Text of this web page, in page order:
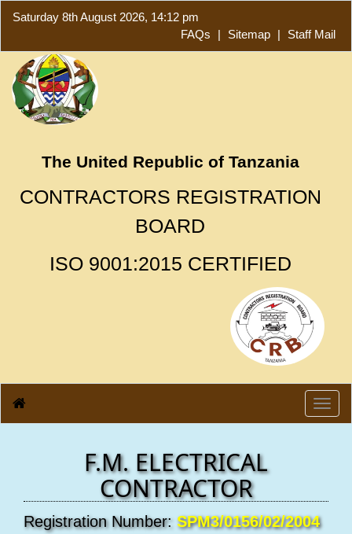
Saturday 8th August 2026, 14:12 pm
FAQs
| Sitemap | Staff Mail
The United Republic of Tanzania
CONTRACTORS REGISTRATION
BOARD
ISO 9001:2015 CERTIFIED
F.M. ELECTRICAL
CONTRACTOR
Registration Number: SPM3/0156/02/2004